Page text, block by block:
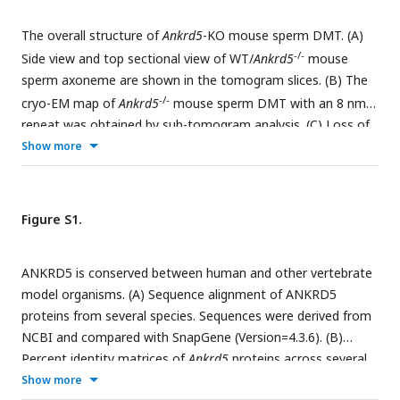
The overall structure ofAnkrd5-KO mouse sperm DMT. (A)
Side view and top sectional view of WT/Ankrd5-/- mouse
sperm axoneme are shown in the tomogram slices. (B) The
cryo-EM map ofAnkrd5-/- mouse sperm DMT with an 8 nm
repeat was obtained by sub-tomogram analysis. (C) Loss of
density inAnkrd5
view of DMT is shown. The lost density (khaki color) was
from that of the WT DMT. (D) The model of 16nm-repeats
Show more
Figure S1.
ANKRD5 is conserved between human and other vertebrate
model organisms. (A) Sequence alignment of ANKRD5
proteins from several species. Sequences were derived from
NCBI and compared with SnapGene (Version=4.3.6). (B)
Percent identity matrices of Ankrd5 proteins across several
common vertebrate model organisms. (C) Gross morphology
Show more